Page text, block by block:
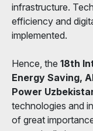
infrastructure.
efficiency and
implemented.
Hence, the 18th
Energy Saving,
Power
technologies and
of great